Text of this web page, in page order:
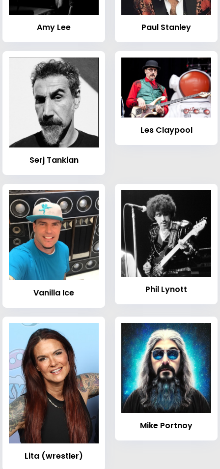
Amy Lee Paul Stanley
Serj Tankian
Les Claypool
Vanilla Ice Phil Lynott
Lita (wrestler)
Mike Portnoy